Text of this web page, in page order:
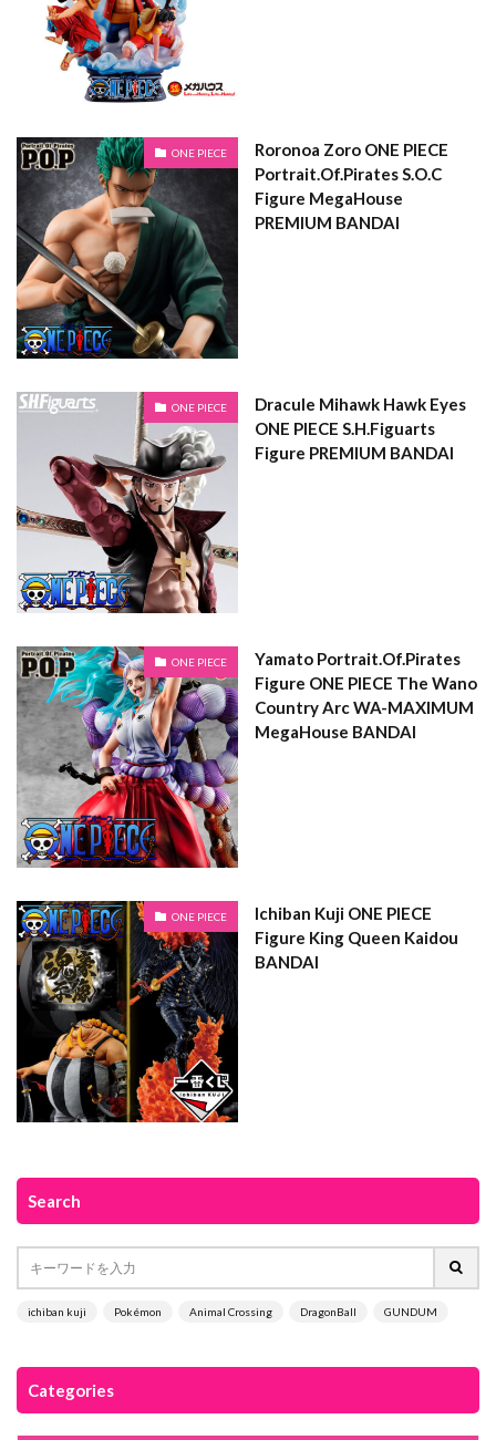
ONE PIECE
Roronoa Zoro ONE PIECE
Portrait.Of.Pirates S.O.C
Figure MegaHouse
PREMIUM BANDAI
ONE PIECE
Dracule Mihawk Hawk Eyes
ONE PIECE S.H.Figuarts
Figure PREMIUM BANDAI
ONE PIECE
Yamato Portrait.Of.Pirates
Figure ONE PIECE The Wano
Country Arc WA-MAXIMUM
MegaHouse BANDAI
ONE PIECE
Ichiban Kuji ONE PIECE
Figure King Queen Kaidou
BANDAI
Search
ichiban kuji Pokémon Animal Crossing DragonBall GUNDUM
Categories